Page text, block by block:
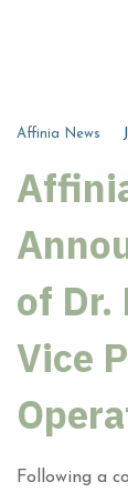
Affinia News
of Dr.
Vice
Following a